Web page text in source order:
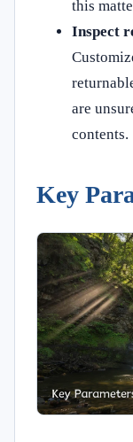
this
Inspect
are
contents.
Key